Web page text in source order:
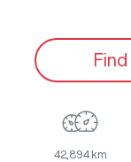
42,894 km